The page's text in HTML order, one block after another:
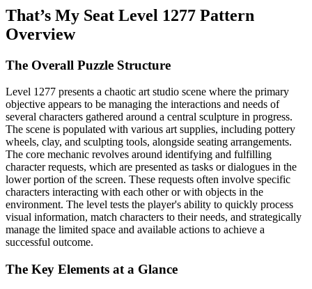
That’s My Seat Level 1277 Pattern
Overview
The Overall Puzzle Structure
Level 1277 presents a chaotic art studio scene where the primary
objective appears to be managing the interactions and needs of
several characters gathered around a central sculpture in progress.
The scene is populated with various art supplies, including pottery
wheels, clay, and sculpting tools, alongside seating arrangements.
The core mechanic revolves around identifying and fulfilling
character requests, which are presented as tasks or dialogues in the
lower portion of the screen. These requests often involve specific
characters interacting with each other or with objects in the
environment. The level tests the player's ability to quickly process
visual information, match characters to their needs, and strategically
manage the limited space and available actions to achieve a
successful outcome.
The Key Elements at a Glance